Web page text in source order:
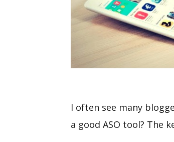
I often see many
a good ASO tool? The